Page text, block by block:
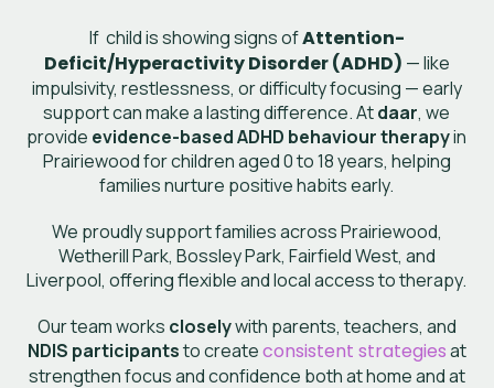
If child is showing signs ofAttention-
Deficit/Hyperactivity Disorder (ADHD) — like
impulsivity, restlessness, or difficulty focusing — early
support can make a lasting difference. Atdaar, we
provide evidence-based ADHD behaviour therapyin
Prairiewoodfor children aged 0 to 18 years, helping
families nurture positive habits early.
We proudly support families across Prairiewood,
Wetherill Park, Bossley Park, Fairfield West, and
Liverpool, offering flexible and local access to therapy.
Our team works closelywith parents, teachers, and
NDIS participantsto createconsistent strategiesat
strengthen focus and confidence both at home and at